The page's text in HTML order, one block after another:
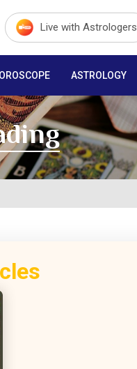
Live with Astrologers
ASTROLOGY